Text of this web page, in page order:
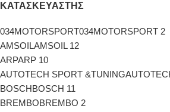
ΚΑΤΑΣΚΕΥΑΣΤΗΣ
034MOTORSPORT034MOTORSPORT 2
AMSOILAMSOIL 12
ARPARP 10
AUTOTECH SPORT &TUNING
BOSCHBOSCH 11
BREMBOBREMBO 2